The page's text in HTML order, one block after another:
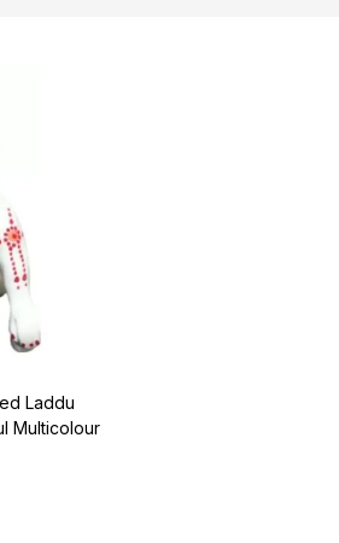
Laddu
Multicolour